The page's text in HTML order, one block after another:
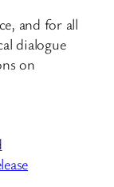
and for all
dialogue
on